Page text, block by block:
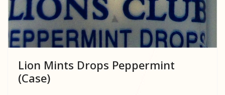
Lion Mints Drops Peppermint
(Case)